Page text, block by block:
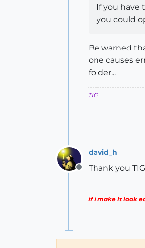
If you have
you could
Be warned
one causes
folder...
TIG
Offline
david_h
Thank you
If I make it look